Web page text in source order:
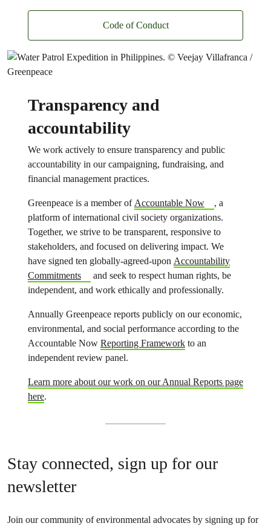
Code of Conduct
Transparency and
accountability
We work actively to ensure transparency and public
accountability in our campaigning, fundraising, and
financial management practices.
Greenpeace is a member ofAccountable Now
, a
platform of international civil society organizations.
Together, we strive to be transparent, responsive to
stakeholders, and focused on delivering impact. We
have signed ten globally-agreed-upon Accountability
Commitments
and seek to respect human rights, be
independent, and work ethically and professionally.
Annually Greenpeace reports publicly on our economic,
environmental, and social performance according to the
Accountable Now Reporting Frameworkto an
independent review panel.
Learn more about our work on our Annual Reports page
here.
Stay connected, sign up for our
newsletter
Join our community of environmental advocates by signing up for